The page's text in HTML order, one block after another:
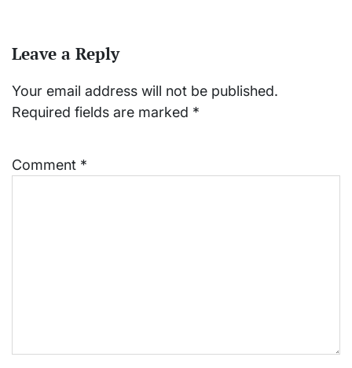
Leave a Reply
Your email address will not be published.
Required fields are marked *
Comment *